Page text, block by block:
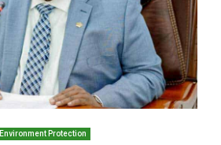
Environment Protection